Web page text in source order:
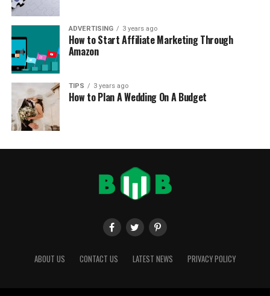
ADVERTISING 3 years ago
How to Start Affiliate Marketing Through
Amazon
TIPS 3 years ago
How to Plan A Wedding On A Budget
ABOUT US CONTACT US LATEST NEWS PRIVACY POLICY